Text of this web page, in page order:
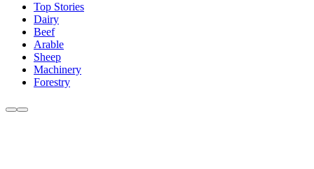
Top Stories
Dairy
Beef
Arable
Sheep
Machinery
Forestry